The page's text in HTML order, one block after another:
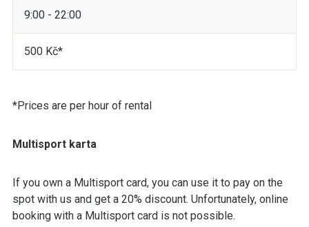
9:00 - 22:00
500 Kč*
*Prices are per hour of rental
Multisport karta
If you own a Multisport card, you can use it to pay on the
spot with us and get a 20% discount. Unfortunately, online
booking with a Multisport card is not possible.